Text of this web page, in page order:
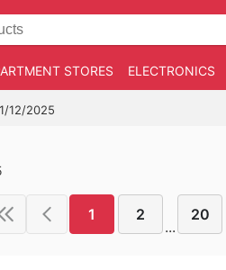
STORES ELECTRONICS
12/2025
1 2
...
20